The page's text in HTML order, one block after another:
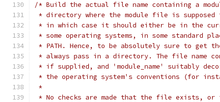
/* Build the actual file name containing a
* directory where the module file is supposed
* in which case it should either be in the
* some operating systems, in some standard
* PATH. Hence, to be absolutely sure to get
* always pass in a directory. The file name
* if supplied, and 'module_name' suitably
* the operating system's conventions (for
*
* No checks are made that the file exists,